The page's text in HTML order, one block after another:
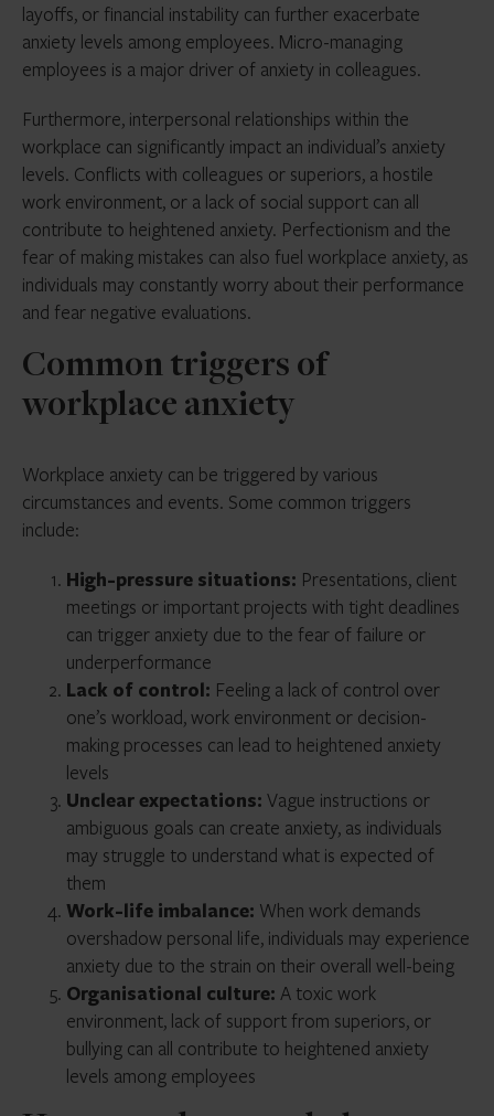
layoffs, or financial instability can further exacerbate
anxiety levels among employees. Micro-managing
employees is a major driver of anxiety in colleagues.
Furthermore, interpersonal relationships within the
workplace can significantly impact an individual’s anxiety
levels. Conflicts with colleagues or superiors, a hostile
work environment, or a lack of social support can all
contribute to heightened anxiety. Perfectionism and the
fear of making mistakes can also fuel workplace anxiety, as
individuals may constantly worry about their performance
and fear negative evaluations.
Common triggers of
workplace anxiety
Workplace anxiety can be triggered by various
circumstances and events. Some common triggers
include:
High-pressure situations: Presentations, client
meetings or important projects with tight deadlines
can trigger anxiety due to the fear of failure or
underperformance
Lack of control: Feeling a lack of control over
one’s workload, work environment or decision-
making processes can lead to heightened anxiety
levels
Unclear expectations: Vague instructions or
ambiguous goals can create anxiety, as individuals
may struggle to understand what is expected of
them
Work-life imbalance: When work demands
overshadow personal life, individuals may experience
anxiety due to the strain on their overall well-being
Organisational culture: A toxic work
environment, lack of support from superiors, or
bullying can all contribute to heightened anxiety
levels among employees